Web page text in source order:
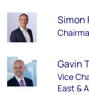
Simon
Gavin
Vice
East &